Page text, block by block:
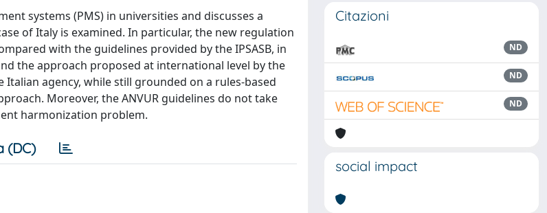
systems (PMS) in universities and discusses a
of Italy is examined. In particular, the new regulation
with the guidelines provided by the IPSASB, in
the approach proposed at international level by the
agency, while still grounded on a rules-based
Moreover, the ANVUR guidelines do not take
harmonization problem.
(DC)
Citazioni
ND
ND
ND
social impact